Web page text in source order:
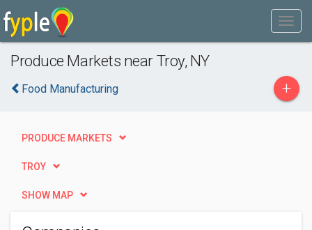
Produce Markets near Troy, NY
Food Manufacturing +
PRODUCE MARKETS
TROY
SHOW MAP